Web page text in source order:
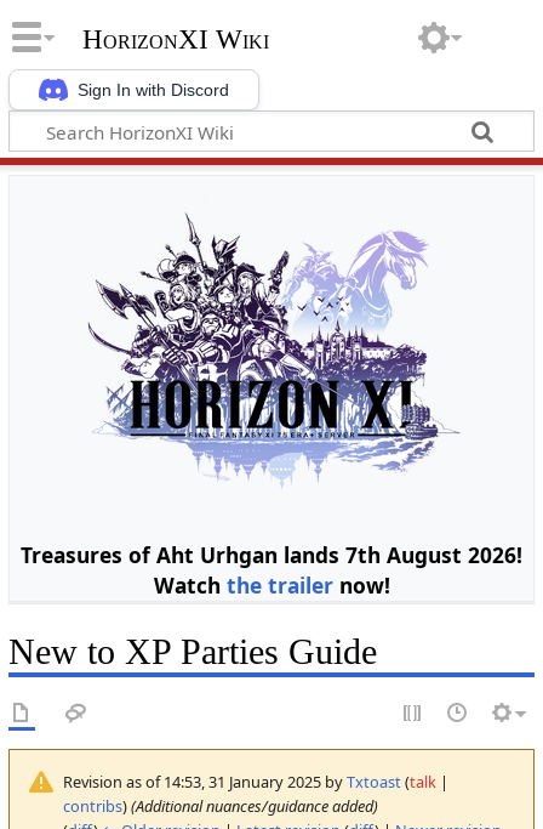
Sign In with Discord
HorizonXI Wiki
Treasures of Aht Urhgan lands 7th August 2026!
Watch the trailernow!
New to XP Parties Guide
Revision as of 14:53, 31 January 2025 byTxtoast(talk|
contribs)(Additional nuances/guidance added)